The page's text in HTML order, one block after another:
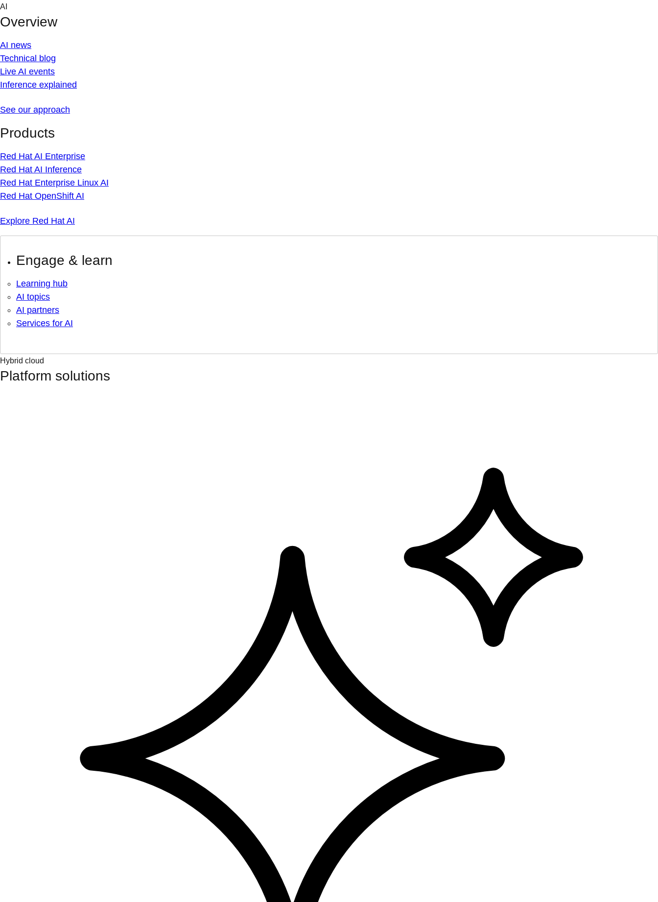
Skip
content
AI
Overview
AI news
Technical blog
Live AI events
Inference explained
See our approach
Products
Red Hat AI Enterprise
Red Hat AI Inference
Red Hat Enterprise Linux AI
Red Hat OpenShift AI
Explore Red Hat AI
Engage & learn
Learning hub
AI topics
AI partners
Services for AI
Hybrid cloud
Platform solutions